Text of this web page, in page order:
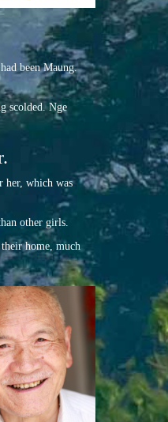
been Maung.
scolded. Nge
her, which was
other girls.
home, much